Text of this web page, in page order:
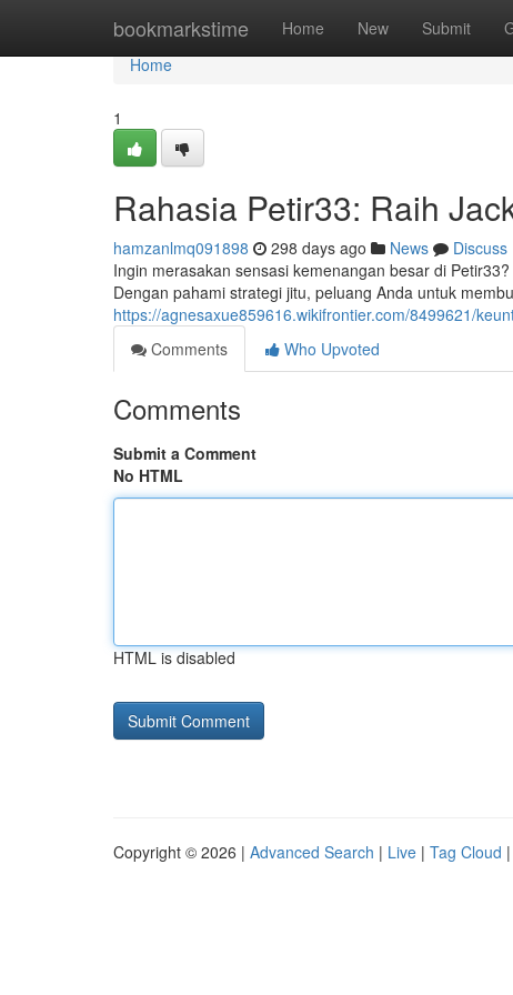
bookmarkstime Home New Submit
Home
Home
1
Rahasia Petir33: Raih
hamzanlmq091898 298 days ago News
Discuss
Ingin merasakan sensasi kemenangan besar di
Dengan pahami strategi jitu, peluang Anda untuk
https://agnesaxue859616.wikifrontier.com/8499621/
Comments
Who Upvoted
Comments
Submit a Comment
No HTML
HTML is disabled
Copyright © 2026 | Advanced Search | Live | Tag Cloud |